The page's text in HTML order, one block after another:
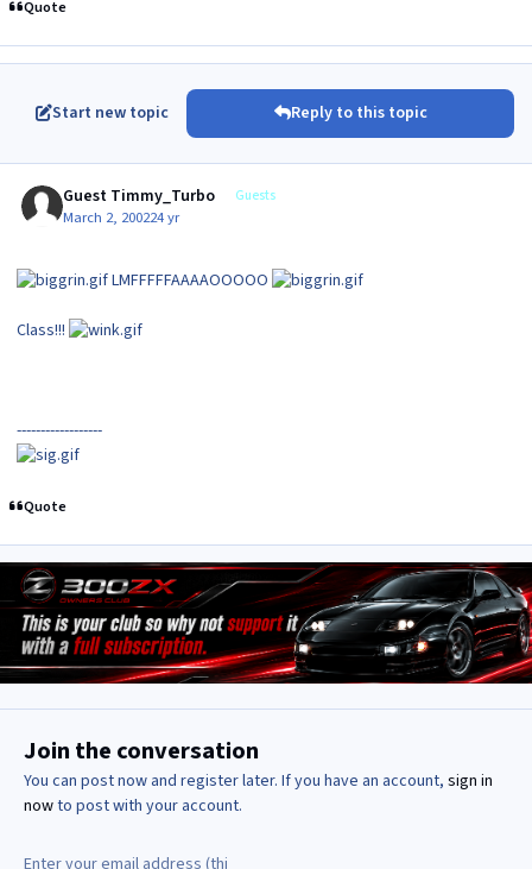
Quote
Start new topic Reply to this topic
Guest Timmy_Turbo Guests
March 2, 200224 yr
LMFFFFFAAAAOOOOO
Class!!!
------------------
Quote
Join the conversation
You can post now and register later. If you have an account, sign in
nowto post with your account.